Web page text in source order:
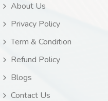
About Us
Privacy Policy
Term & Condition
Refund Policy
Blogs
Contact Us